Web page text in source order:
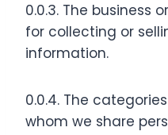
0.0.3. The business
for collecting or
information.
0.0.4. The
whom we share